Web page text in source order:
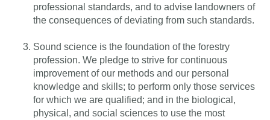
professional standards, and to advise landowners of
the consequences of deviating from such standards.
Sound science is the foundation of the forestry
profession. We pledge to strive for continuous
improvement of our methods and our personal
knowledge and skills; to perform only those services
for which we are qualified; and in the biological,
physical, and social sciences to use the most